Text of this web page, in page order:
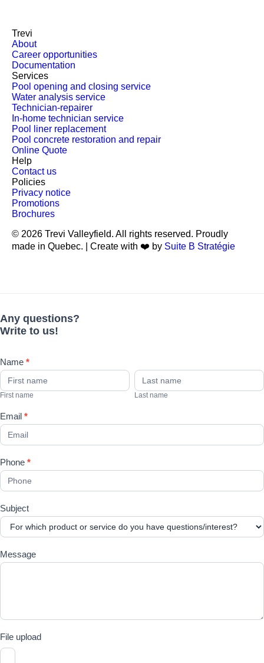
Trevi
About
Career opportunities
Documentation
Services
Pool opening and closing service
Water analysis service
Technician-repairer
In-home technician service
Pool liner replacement
Pool concrete restoration and repair
Online Quote
Help
Contact us
Policies
Privacy notice
Promotions
Brochures
© 2026 Trevi Valleyfield. All rights reserved. Proudly
made in Quebec. | Create with ❤️ by Suite B Stratégie
us!
Any questions?
Write to us!
Name *
First
name
First name
Last
name
Last name
Email *
Phone *
Subject
Message
File upload
human,
leave
this